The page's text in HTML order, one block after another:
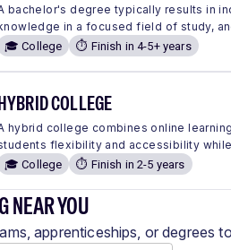
bachelor's degree typically results in
in a focused field of study,
🎓 College
⏱️ Finish in 4-5+ years
COLLEGE
hybrid college combines online
flexibility and accessibility
🎓 College
⏱️ Finish in 2-5 years
NEAR YOU
apprenticeships, or degrees